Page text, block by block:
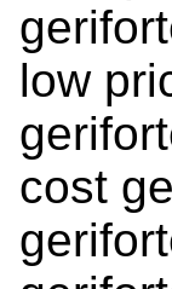
low
cost